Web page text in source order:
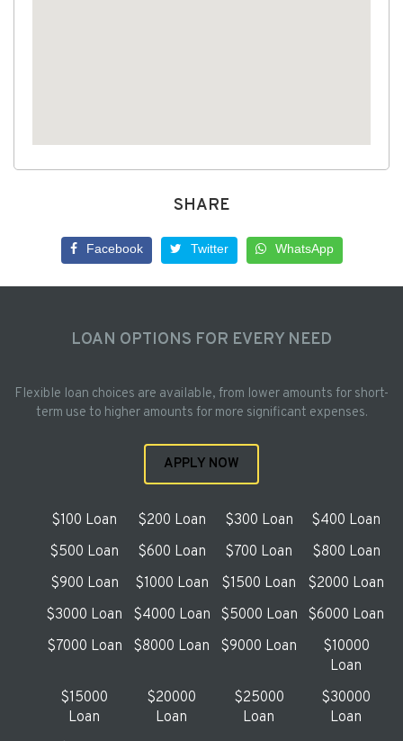
SHARE
Facebook Twitter WhatsApp
LOAN OPTIONS FOR EVERY NEED
Flexible loan choices are available, from lower amounts for short-
term use to higher amounts for more significant expenses.
APPLY NOW
$100 Loan $200 Loan $300 Loan
$400 Loan
$500 Loan
$600 Loan $700 Loan
$800 Loan
$900 Loan
$1000 Loan $1500 Loan
$2000 Loan
$3000 Loan
$4000 Loan $5000 Loan
$6000 Loan
$7000 Loan
$8000 Loan $9000 Loan
$10000
Loan
$15000
Loan
$20000
Loan
$25000
Loan
$30000
Loan